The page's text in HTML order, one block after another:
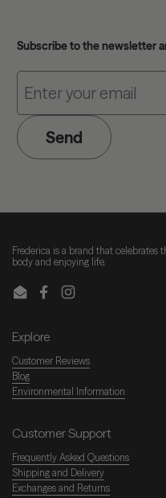
Subscribe to the newsletter
Send
Frederica is a brand that celebrates
body and enjoying life.
EmailFacebookInstagram
Explore
Customer Reviews
Blog
Environmental Information
Customer Support
Frequently Asked Questions
Shipping and Delivery
Exchanges and Returns